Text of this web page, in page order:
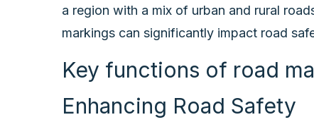
a region with a mix of urban and rural
markings can significantly impact road
Key functions of road
Enhancing Road Safety